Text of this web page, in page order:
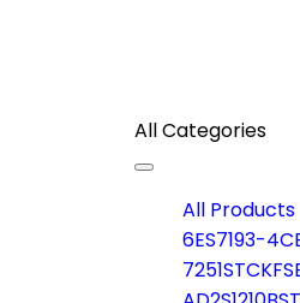
All Categories
Toggle
navigation
All Products
6ES7193-